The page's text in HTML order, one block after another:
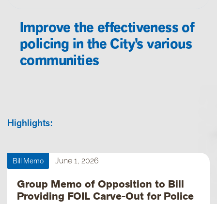
Improve the effectiveness of
policing in the City’s various
communities
Highlights:
Bill Memo June 1, 2026
Group Memo of Opposition to Bill
Providing FOIL Carve-Out for Police